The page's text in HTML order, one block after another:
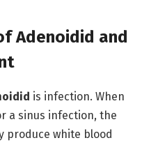
Adenoidid and
is infection. When
a sinus infection, the
produce white blood